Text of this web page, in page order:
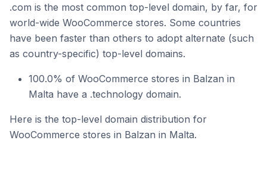
.com is the most common top-level domain, by far, for
world-wide WooCommerce stores. Some countries
have been faster than others to adopt alternate (such
as country-specific) top-level domains.
100.0% of WooCommerce stores in Balzan in
Malta have a .technology domain.
Here is the top-level domain distribution for
WooCommerce stores in Balzan in Malta.